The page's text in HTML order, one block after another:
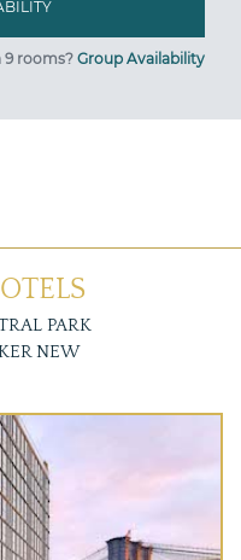
9 rooms? Group Availability
PARK
NEW